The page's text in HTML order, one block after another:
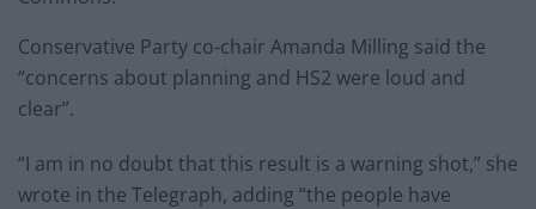
Conservative Party co-chair Amanda Milling said the
“concerns about planning and HS2 were loud and
clear”.
“I am in no doubt that this result is a warning shot,” she
wrote in the Telegraph, adding “the people have